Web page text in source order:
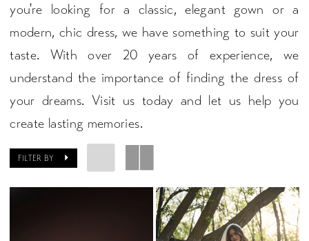
you're looking for a classic, elegant gown or a
modern, chic dress, we have something to suit your
taste. With over 20 years of experience, we
understand the importance of finding the dress of
your dreams. Visit us today and let us help you
create lasting memories.
FILTER BY